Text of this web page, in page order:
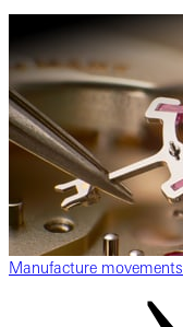
Manufacture movements